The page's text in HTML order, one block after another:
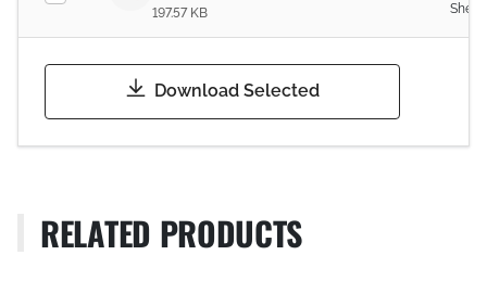
197.57 KB
Sheet
Download Selected
RELATED PRODUCTS